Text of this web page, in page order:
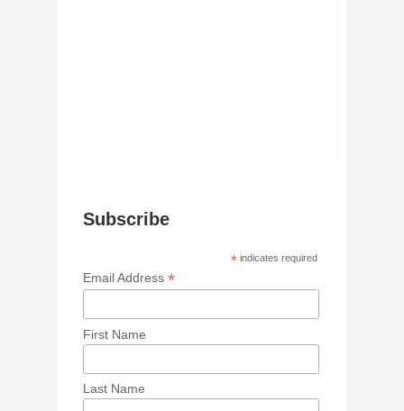
Subscribe
* indicates required
Email Address*
First Name
Last Name